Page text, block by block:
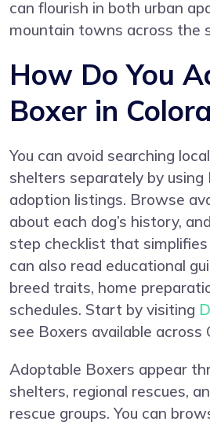
can flourish in both urban
mountain towns across the
How Do You
Boxer in
You can avoid searching
shelters separately by using
adoption listings. Browse
about each dog’s history,
step checklist that simplifies
can also read educational
breed traits, home
schedules. Start by visiting
see Boxers available across
Adoptable Boxers appear
shelters, regional rescues,
rescue groups. You can